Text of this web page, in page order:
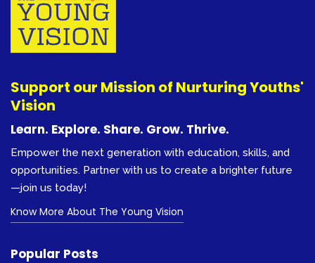
Support our Mission of Nurturing Youths'
Vision
Learn. Explore. Share. Grow. Thrive.
Empower the next generation with education, skills, and
opportunities. Partner with us to create a brighter future
—join us today!
Know More About The Young Vision
Popular Posts